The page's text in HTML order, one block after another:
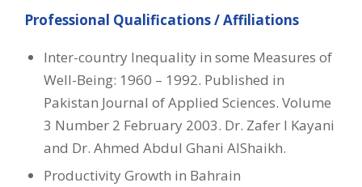
Professional Qualifications / Affiliations
Inter-country Inequality in some Measures of
Well-Being: 1960 – 1992. Published in
Pakistan Journal of Applied Sciences. Volume
3 Number 2 February 2003. Dr. Zafer I Kayani
and Dr. Ahmed Abdul Ghani AlShaikh.
Productivity Growth in Bahrain